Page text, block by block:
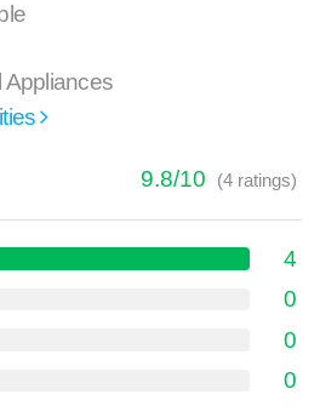
Appliances
9.8/10 (4ratings)
4
0
0
0